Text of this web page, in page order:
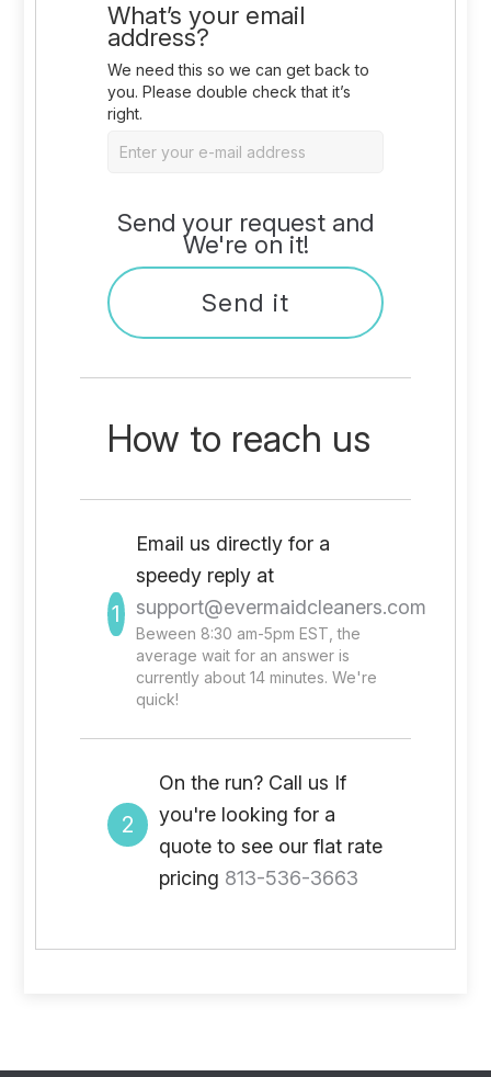
What’s your email
address?
We need this so we can get back to
you. Please double check that it’s
right.
Send your request and
We're on it!
How to reach us
1
Email us directly for a
speedy reply at
support@evermaidcleaners.com
Beween 8:30 am-5pm EST, the
average wait for an answer is
currently about 14 minutes. We're
quick!
2
On the run? Call us If
you're looking for a
quote to see our flat rate
pricing 813-536-3663